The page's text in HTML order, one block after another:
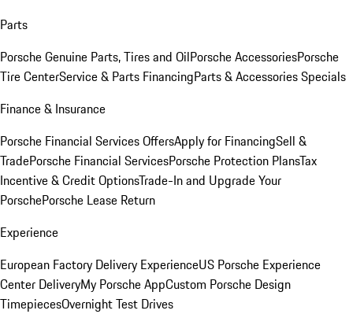
Parts
Porsche Genuine Parts, Tires and OilPorsche AccessoriesPorsche
Tire CenterService & Parts FinancingParts & Accessories Specials
Finance & Insurance
Porsche Financial Services OffersApply for FinancingSell &
TradePorsche Financial ServicesPorsche Protection PlansTax
Incentive & Credit OptionsTrade-In and Upgrade Your
PorschePorsche Lease Return
Experience
European Factory Delivery ExperienceUS Porsche Experience
Center DeliveryMy Porsche AppCustom Porsche Design
TimepiecesOvernight Test Drives